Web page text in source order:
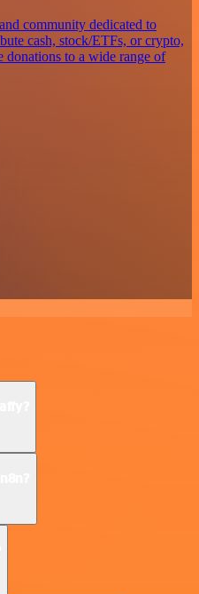
community dedicated to
cash, stock/ETFs, or crypto,
donations to a wide range of